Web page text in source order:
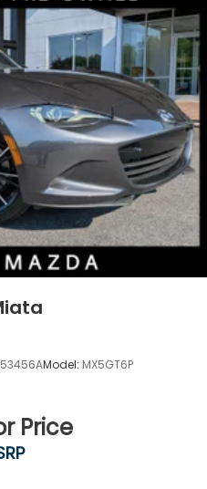
Model: MX5GT6P
Price